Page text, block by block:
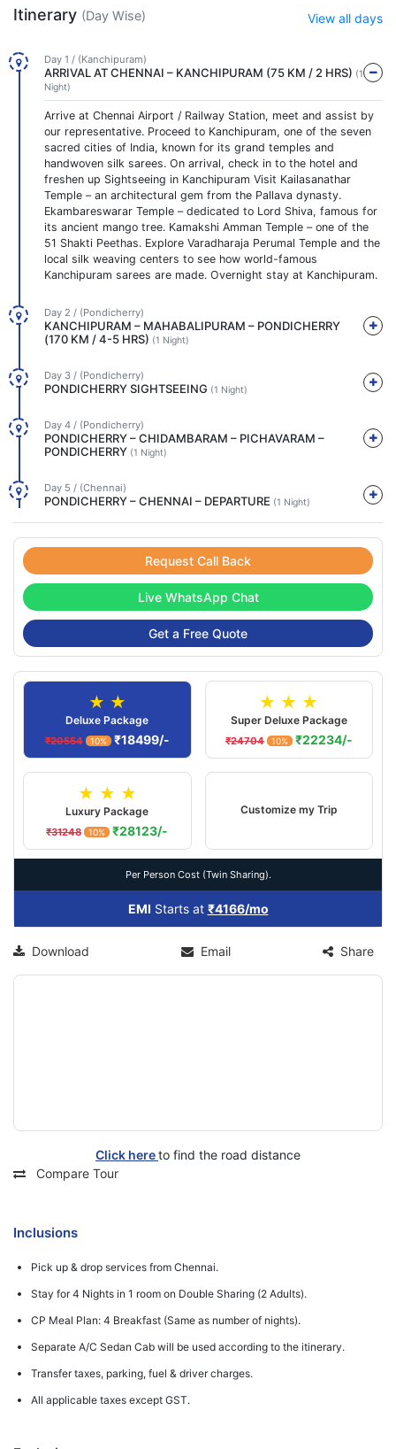
Itinerary (Day Wise) View all days
Day 1 / (Kanchipuram)
ARRIVAL AT CHENNAI – KANCHIPURAM (75 KM / 2 HRS) (1
Night)
Arrive at Chennai Airport / Railway Station, meet and assist by
our representative. Proceed to Kanchipuram, one of the seven
sacred cities of India, known for its grand temples and
handwoven silk sarees. On arrival, check in to the hotel and
freshen up Sightseeing in Kanchipuram Visit Kailasanathar
Temple – an architectural gem from the Pallava dynasty.
Ekambareswarar Temple – dedicated to Lord Shiva, famous for
its ancient mango tree. Kamakshi Amman Temple – one of the
51 Shakti Peethas. Explore Varadharaja Perumal Temple and the
local silk weaving centers to see how world-famous
Kanchipuram sarees are made. Overnight stay at Kanchipuram.
Day 2 / (Pondicherry)
KANCHIPURAM – MAHABALIPURAM – PONDICHERRY
(170 KM / 4-5 HRS) (1 Night)
Day 3 / (Pondicherry)
PONDICHERRY SIGHTSEEING (1 Night)
Day 4 / (Pondicherry)
PONDICHERRY – CHIDAMBARAM – PICHAVARAM –
PONDICHERRY (1 Night)
Day 5 / (Chennai)
PONDICHERRY – CHENNAI – DEPARTURE (1 Night)
Request Call Back
Live WhatsApp Chat
Get a Free Quote
★ ★
Deluxe Package
₹20554 10% ₹18499/-
★ ★ ★
Super Deluxe Package
₹24704 10% ₹22234/-
★ ★ ★
Luxury Package
₹31248 10% ₹28123/-
Customize my Trip
Per Person Cost (Twin Sharing).
EMI Starts at ₹4166/mo
Download Email Share
Click hereto find the road distance
Compare Tour
Inclusions
Pick up & drop services from Chennai.
Stay for 4 Nights in 1 room on Double Sharing (2 Adults).
CP Meal Plan: 4 Breakfast (Same as number of nights).
Separate A/C Sedan Cab will be used according to the itinerary.
Transfer taxes, parking, fuel & driver charges.
All applicable taxes except GST.